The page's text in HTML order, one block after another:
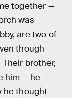
together —
was
are two of
though
brother,
him — he
he thought